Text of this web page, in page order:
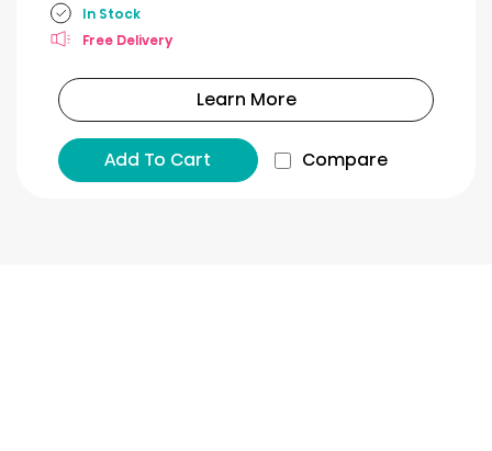
In Stock
Free Delivery
Learn More
Add To Cart Compare